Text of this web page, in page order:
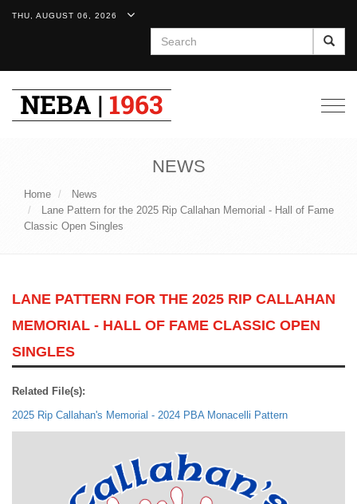
THU, AUGUST 06, 2026
Search
NEWS
Home
News
Lane Pattern for the 2025 Rip Callahan Memorial - Hall of Fame
Classic Open Singles
LANE PATTERN FOR THE 2025 RIP CALLAHAN
MEMORIAL - HALL OF FAME CLASSIC OPEN
SINGLES
Related File(s):
2025 Rip Callahan's Memorial - 2024 PBA Monacelli Pattern